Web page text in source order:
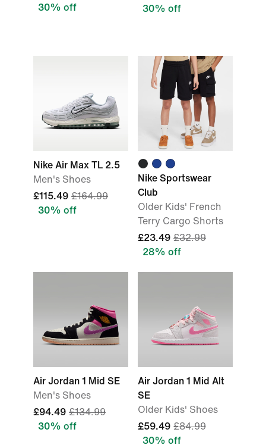
30% off
30% off
Nike Air Max TL 2.5
Men's Shoes
£115.49 £164.99
30% off
Nike Sportswear
Club
Older Kids' French
Terry Cargo Shorts
£23.49 £32.99
28% off
Air Jordan 1 Mid SE
Men's Shoes
£94.49 £134.99
30% off
Air Jordan 1 Mid Alt
SE
Older Kids' Shoes
£59.49 £84.99
30% off